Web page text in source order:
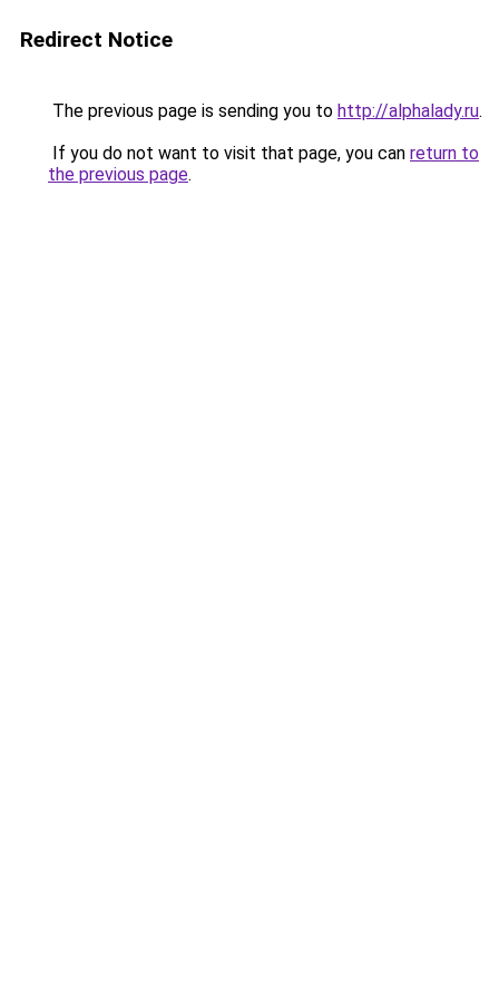
Redirect Notice
The previous page is sending you to http://alphalady.ru.
If you do not want to visit that page, you can return to
the previous page.